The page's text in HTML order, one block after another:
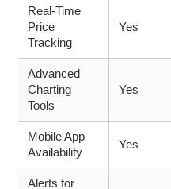
Real-Time
Price
Tracking
Yes
Advanced
Charting
Tools
Yes
Mobile App
Availability
Yes
Alerts for